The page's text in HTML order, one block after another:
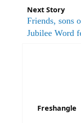
Next Story
Friends, sons
Jubilee Word
Freshangle